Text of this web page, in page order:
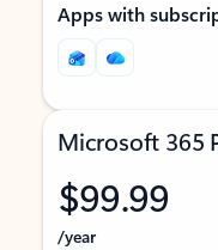
Apps with
Microsoft 365
$99.99
/year